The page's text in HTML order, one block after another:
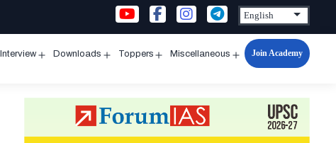
Interview Downloads Toppers Miscellaneous
Open
Join Academy